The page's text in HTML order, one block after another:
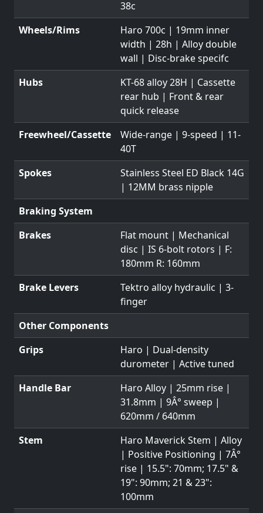
38c
Wheels/Rims
Haro 700c | 19mm inner
width | 28h | Alloy double
wall | Disc-brake specifc
Hubs
KT-68 alloy 28H | Cassette
rear hub | Front & rear
quick release
Freewheel/Cassette
Wide-range | 9-speed | 11-
40T
Spokes
Stainless Steel ED Black 14G
| 12MM brass nipple
Braking System
Brakes
Flat mount | Mechanical
disc | IS 6-bolt rotors | F:
180mm R: 160mm
Brake Levers
Tektro alloy hydraulic | 3-
finger
Other Components
Grips
Haro | Dual-density
durometer | Active tuned
Handle Bar
Haro Alloy | 25mm rise |
31.8mm | 9Â° sweep |
620mm / 640mm
Stem
Haro Maverick Stem | Alloy
| Positive Positioning | 7Â°
rise | 15.5": 70mm; 17.5" &
19": 90mm; 21 & 23":
100mm